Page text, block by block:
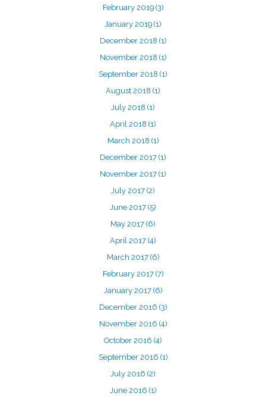
February 2019 (3)
January 2019 (1)
December 2018 (1)
November 2018 (1)
September 2018 (1)
August 2018 (1)
July 2018 (1)
April 2018 (1)
March 2018 (1)
December 2017 (1)
November 2017 (1)
July 2017 (2)
June 2017 (5)
May 2017 (6)
April 2017 (4)
March 2017 (6)
February 2017 (7)
January 2017 (6)
December 2016 (3)
November 2016 (4)
October 2016 (4)
September 2016 (1)
July 2016 (2)
June 2016 (1)